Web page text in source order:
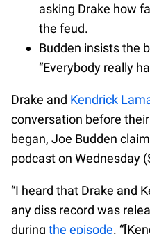
asking Drake how
the feud.
Budden insists the
“Everybody really
Drake and Kendrick
conversation before
began, Joe Budden
podcast on Wednesday
“I heard that Drake and
any diss record was
during the episode.